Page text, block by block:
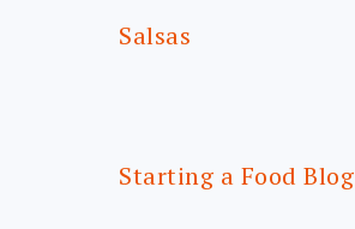
Salsas
Starting a Food Blog